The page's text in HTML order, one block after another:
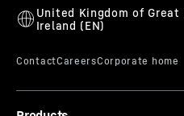
Distribution item no.